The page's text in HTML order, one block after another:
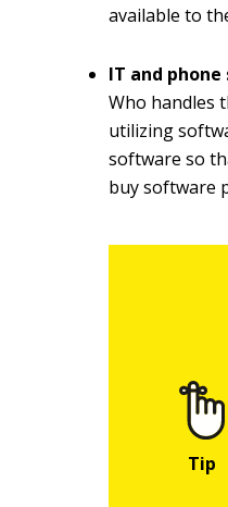
available to
IT and phone
Who handles
utilizing
software so
buy software